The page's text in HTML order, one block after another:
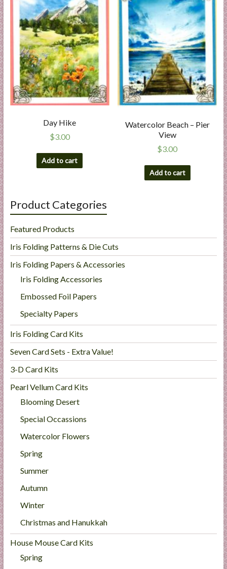
Day Hike
$3.00
Add to cart
Watercolor Beach – Pier
View
$3.00
Add to cart
Product Categories
Featured Products
Iris Folding Patterns & Die Cuts
Iris Folding Papers & Accessories
Iris Folding Accessories
Embossed Foil Papers
Specialty Papers
Iris Folding Card Kits
Seven Card Sets - Extra Value!
3-D Card Kits
Pearl Vellum Card Kits
Blooming Desert
Special Occassions
Watercolor Flowers
Spring
Summer
Autumn
Winter
Christmas and Hanukkah
House Mouse Card Kits
Spring